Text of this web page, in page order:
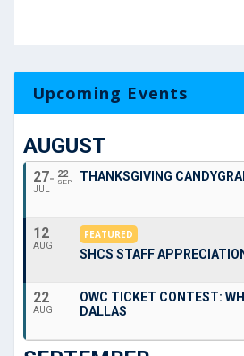
Upcoming Events
AUGUST
27
JUL
22
SEP THANKSGIVING
12
AUG
FEATURED
SHCS STAFF
22
AUG
OWC TICKET CONTEST:
DALLAS